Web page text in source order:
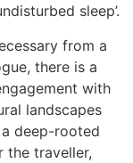
sleep’.
from a
there is a
with
landscapes
deep-rooted
the traveller,